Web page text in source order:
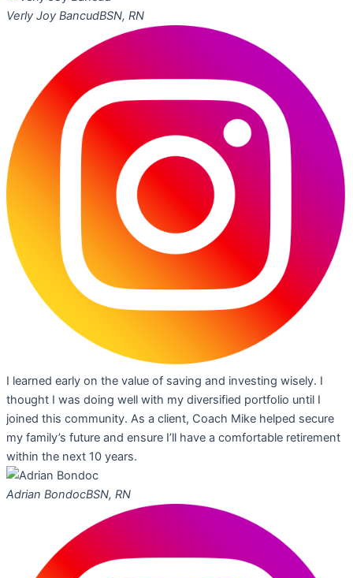
Verly Joy BancudBSN, RN
I learned early on the value of saving and investing wisely. I
thought I was doing well with my diversified portfolio until I
joined this community. As a client, Coach Mike helped secure
my family’s future and ensure I’ll have a comfortable retirement
within the next 10 years.
Adrian BondocBSN, RN